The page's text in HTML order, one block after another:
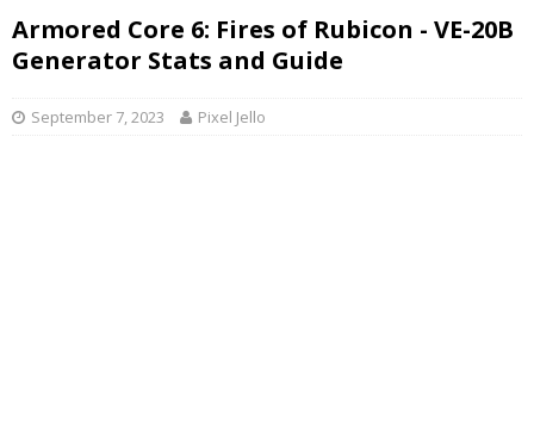
Armored Core 6: Fires of Rubicon - VE-20B
Generator Stats and Guide
September 7, 2023 Pixel Jello